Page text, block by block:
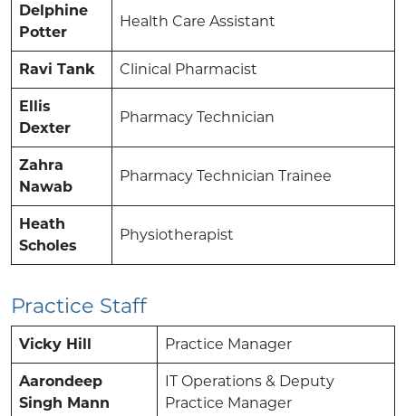
Delphine
Potter
Health Care Assistant
Ravi Tank Clinical Pharmacist
Ellis
Dexter
Pharmacy Technician
Zahra
Nawab
Pharmacy Technician Trainee
Heath
Scholes
Physiotherapist
Practice Staff
Vicky Hill Practice Manager
Aarondeep
Singh Mann
IT Operations & Deputy
Practice Manager